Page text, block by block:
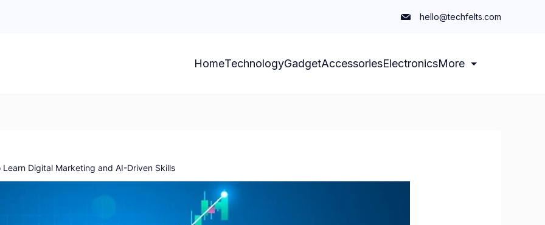
hello@techfelts.com
HomeTechnologyGadgetAccessoriesElectronicsMore
Learn Digital Marketing and AI-Driven Skills